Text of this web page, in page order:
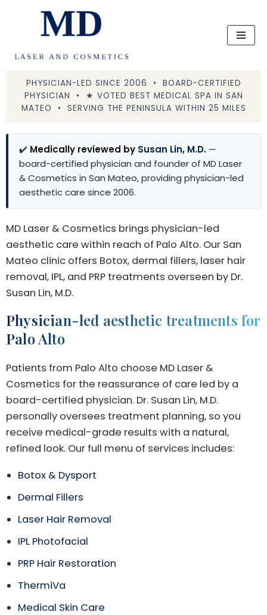
content
PHYSICIAN-LED SINCE 2006 • BOARD-CERTIFIED
PHYSICIAN • ★ VOTED BEST MEDICAL SPA IN SAN
MATEO • SERVING THE PENINSULA WITHIN 25 MILES
✔️ Medically reviewed by Susan Lin, M.D. —
board-certified physician and founder of MD Laser
& Cosmetics in San Mateo, providing physician-led
aesthetic care since 2006.
MD Laser & Cosmetics brings physician-led
aesthetic care within reach of Palo Alto. Our San
Mateo clinic offers Botox, dermal fillers, laser hair
removal, IPL, and PRP treatments overseen by Dr.
Susan Lin, M.D.
Physician-led aesthetic treatments for
Palo Alto
Patients from Palo Alto choose MD Laser &
Cosmetics for the reassurance of care led by a
board-certified physician. Dr. Susan Lin, M.D.
personally oversees treatment planning, so you
receive medical-grade results with a natural,
refined look. Our full menu of services includes:
Botox & Dysport
Dermal Fillers
Laser Hair Removal
IPL Photofacial
PRP Hair Restoration
ThermiVa
Medical Skin Care